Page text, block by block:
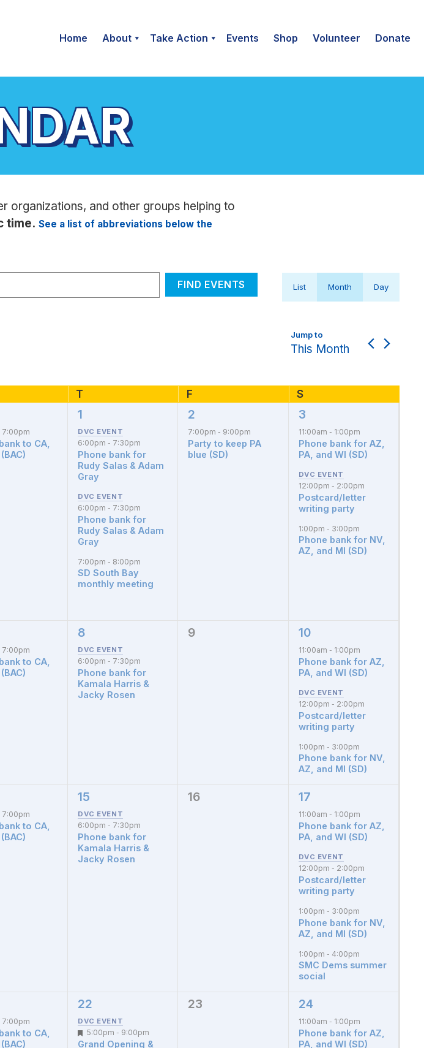
Home About Take Action Events Shop Volunteer Donate
organizations, and other groups helping to
time. See a list of abbreviations below the
FIND EVENTS
Event
Views
List Month Day
This Month
T F SSaturday
7:00pm
to CA,
3
events,
1
6:00pm- 7:30pm
Phone bank for
Rudy Salas & Adam
Gray
6:00pm- 7:30pm
Phone bank for
Rudy Salas & Adam
Gray
7:00pm- 8:00pm
SD South Bay
monthly meeting
1
event,
2
7:00pm- 9:00pm
Party to keep PA
blue (SD)
3
events,
3
11:00am - 1:00pm
Phone bank for AZ,
PA, and WI (SD)
12:00pm - 2:00pm
Postcard/letter
writing party
1:00pm - 3:00pm
Phone bank for NV,
AZ, and MI (SD)
7:00pm
to CA,
1
event,
8
6:00pm- 7:30pm
Phone bank for
Kamala Harris &
Jacky Rosen
0
9
3
events,
10
11:00am - 1:00pm
Phone bank for AZ,
PA, and WI (SD)
12:00pm - 2:00pm
Postcard/letter
writing party
1:00pm - 3:00pm
Phone bank for NV,
AZ, and MI (SD)
7:00pm
to CA,
1
event,
15
6:00pm- 7:30pm
Phone bank for
Kamala Harris &
Jacky Rosen
0
16
4
events,
17
11:00am - 1:00pm
Phone bank for AZ,
PA, and WI (SD)
12:00pm - 2:00pm
Postcard/letter
writing party
1:00pm - 3:00pm
Phone bank for NV,
AZ, and MI (SD)
1:00pm - 4:00pm
SMC Dems summer
social
7:00pm
to CA,
1
event,
22
Featured
5:00pm- 9:00pm
Grand Opening &
0
23
3
events,
24
11:00am - 1:00pm
Phone bank for AZ,
PA, and WI (SD)